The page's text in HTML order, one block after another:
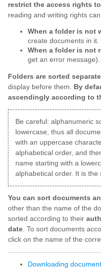
restrict the access rights
reading and writing rights
When a folder is not
create documents in it.
When a folder is not
get an error message).
Folders are sorted
display before them.
By
ascendingly according to
Be careful: alphanumeric
lowercase, thus all
with an uppercase
alphabetical order, and
name starting with a
alphabetical order. It is the
You can sort documents
other than the name of the
sorted according to their
date. To sort documents
click on the name of the
Downloading